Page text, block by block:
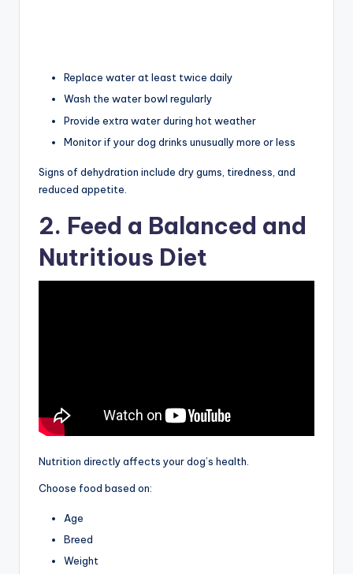
Replace water at least twice daily
Wash the water bowl regularly
Provide extra water during hot weather
Monitor if your dog drinks unusually more or less
Signs of dehydration include dry gums, tiredness, and
reduced appetite.
2. Feed a Balanced and
Nutritious Diet
Nutrition directly affects your dog’s health.
Choose food based on:
Age
Breed
Weight